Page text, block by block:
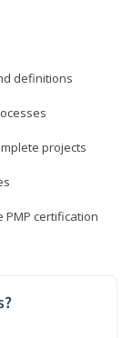
definitions
projects
certification